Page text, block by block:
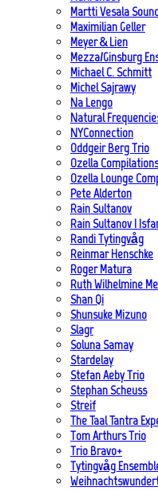
Martti Vesala
Maximilian Geller
Meyer & Lien
Mezza/Ginsburg
Michael C. Schmitt
Michel Sajrawy
Na Lengo
Natural
NYConnection
Oddgeir Berg Trio
Ozella Compilations
Ozella Lounge
Pete Alderton
Rain Sultanov
Rain Sultanov |
Randi Tytingvåg
Reinmar Henschke
Roger Matura
Ruth Wilhelmine
Shan Qi
Shunsuke Mizuno
Slagr
Soluna Samay
Stardelay
Stefan Aeby Trio
Stephan Scheuss
Streif
The Taal Tantra
Tom Arthurs Trio
Trio Bravo+
Tytingvåg